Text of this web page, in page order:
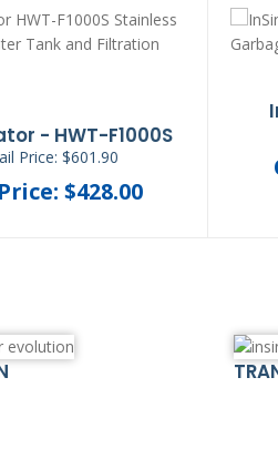
- HWT-F1000S
Price: $601.90
$428.00